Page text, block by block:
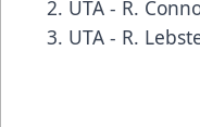
2. UTA - R.
3. UTA - R.